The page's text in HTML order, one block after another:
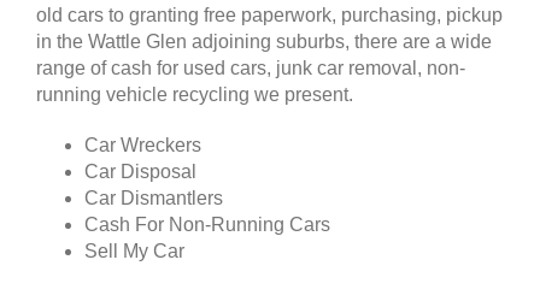
old cars to granting free paperwork, purchasing, pickup
in the Wattle Glen adjoining suburbs, there are a wide
range of cash for used cars, junk car removal, non-
running vehicle recycling we present.
Car Wreckers
Car Disposal
Car Dismantlers
Cash For Non-Running Cars
Sell My Car